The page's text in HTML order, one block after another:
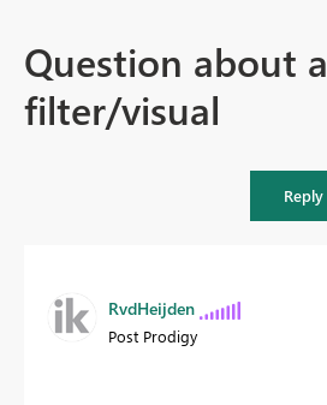
Question about a
filter/visual
Reply
RvdHeijden
Post Prodigy